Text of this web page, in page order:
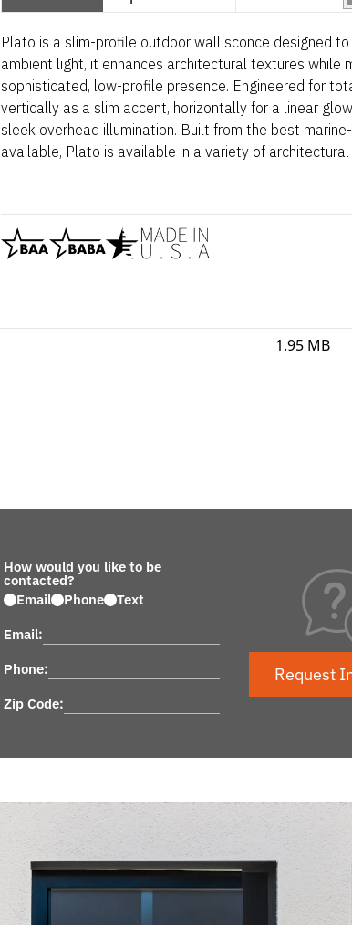
Plato is a slim-profile outdoor wall sconce designed
ambient light, it enhances architectural textures while
sophisticated, low-profile presence. Engineered for
vertically as a slim accent, horizontally for a linear
sleek overhead illumination. Built from the best
available, Plato is available in a variety of architectural
1.95 MB
How would you like to be
contacted?
Email
Phone Text
Email:
Phone:
Zip Code:
Request